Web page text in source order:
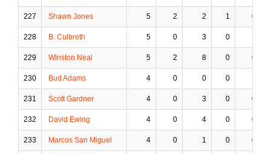
227 Shawn Jones 5 2 2 1 0
228 B. Culbreth 5 0 3 0
229 Winston Neal 5 2 8 0 0
230 Bud Adams 4 0 0 0
231 Scott Gardner 4 0 3 0 0
232 David Ewing 4 0 4 0 0
233 Marcos San Miguel 4 0 1 0 0